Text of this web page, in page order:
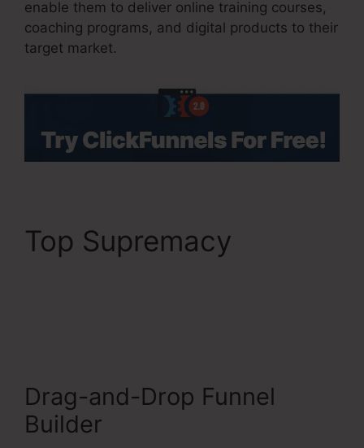
enable them to deliver online training courses,
coaching programs, and digital products to their
target market.
Top Supremacy
Drag-and-Drop Funnel
Builder